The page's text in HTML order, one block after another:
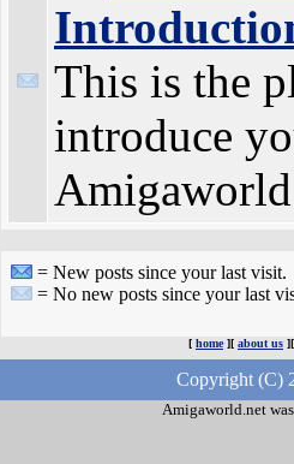
This is the
introduce
= New posts since your last visit.
= No new posts since your last
[ home][ about us
Copyright (C)
Amigaworld.net